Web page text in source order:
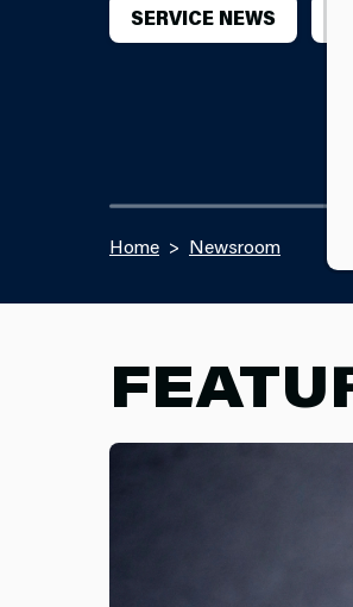
SERVICE NEWS
Home Newsroom